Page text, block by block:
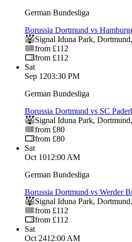
German Bundesliga
Borussia Dortmund vs
Signal Iduna Park, Dortmund,
from £112
from £112
Sat
Sep 1203:30 PM
German Bundesliga
Borussia Dortmund vs SC
Signal Iduna Park, Dortmund,
from £80
from £80
Sat
Oct 1012:00 AM
German Bundesliga
Borussia Dortmund vs Werder
Signal Iduna Park, Dortmund,
from £112
from £112
Sat
Oct 2412:00 AM